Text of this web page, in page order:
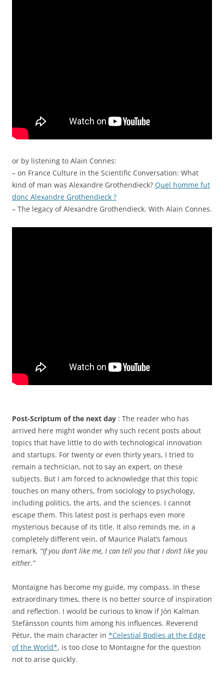
or by listening to Alain Connes:
– on France Culture in the Scientific Conversation: What
kind of man was Alexandre Grothendieck? Quel homme fut
donc Alexandre Grothendieck ?
– The legacy of Alexandre Grothendieck. With Alain Connes.
Post-Scriptum of the next day : The reader who has
arrived here might wonder why such recent posts about
topics that have little to do with technological innovation
and startups. For twenty or even thirty years, I tried to
remain a technician, not to say an expert, on these
subjects. But I am forced to acknowledge that this topic
touches on many others, from sociology to psychology,
including politics, the arts, and the sciences. I cannot
escape them. This latest post is perhaps even more
mysterious because of its title. It also reminds me, in a
completely different vein, of Maurice Pialat’s famous
remark, “If you don’t like me, I can tell you that I don’t like you
either.”
Montaigne has become my guide, my compass. In these
extraordinary times, there is no better source of inspiration
and reflection. I would be curious to know if Jón Kalman
Stefánsson counts him among his influences. Reverend
Pétur, the main character in *Celestial Bodies at the Edge
of the World*, is too close to Montaigne for the question
not to arise quickly.